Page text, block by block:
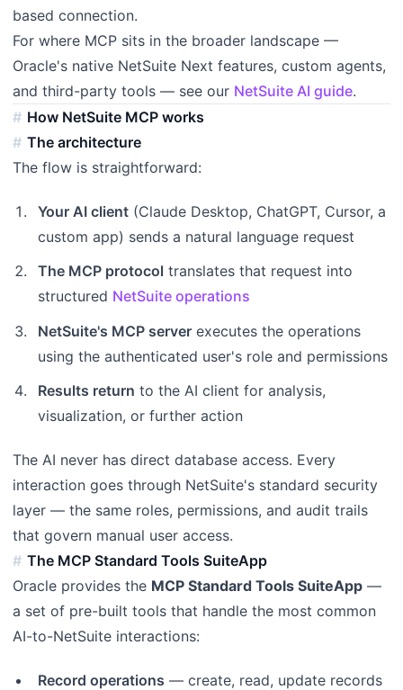
based connection.
For where MCP sits in the broader landscape —
Oracle's native NetSuite Next features, custom agents,
and third-party tools — see our NetSuite AI guide.
How NetSuite MCP works
The architecture
The flow is straightforward:
Your AI client (Claude Desktop, ChatGPT, Cursor, a
custom app) sends a natural language request
The MCP protocol translates that request into
structured NetSuite operations
NetSuite's MCP server executes the operations
using the authenticated user's role and permissions
Results return to the AI client for analysis,
visualization, or further action
The AI never has direct database access. Every
interaction goes through NetSuite's standard security
layer — the same roles, permissions, and audit trails
that govern manual user access.
The MCP Standard Tools SuiteApp
Oracle provides the MCP Standard Tools SuiteApp —
a set of pre-built tools that handle the most common
AI-to-NetSuite interactions:
Record operations — create, read, update records